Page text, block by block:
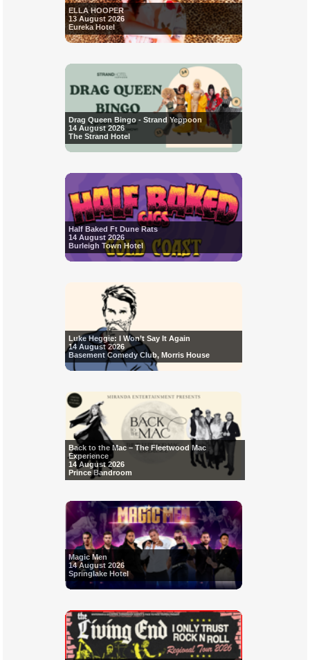
ELLA HOOPER
13 August 2026
Eureka Hotel
Drag Queen Bingo - Strand Yeppoon
14 August 2026
The Strand Hotel
Half Baked Ft Dune Rats
14 August 2026
Burleigh Town Hotel
Luke Heggie: I Won’t Say It Again
14 August 2026
Basement Comedy Club, Morris House
Back to the Mac – The Fleetwood Mac
Experience
14 August 2026
Prince Bandroom
Magic Men
14 August 2026
Springlake Hotel